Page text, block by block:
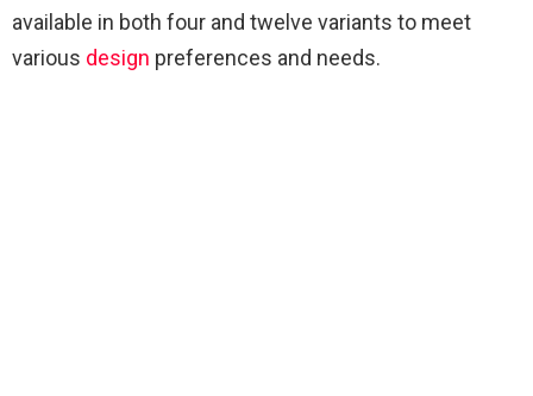
available in both four and twelve variants to meet
various design preferences and needs.